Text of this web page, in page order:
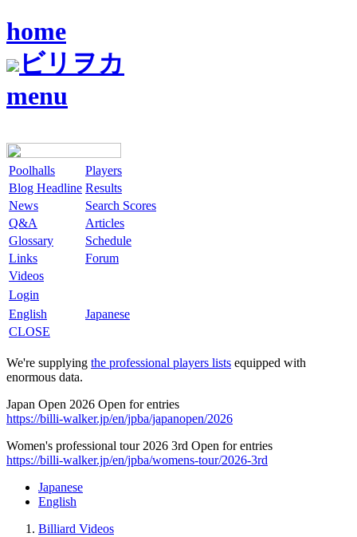
home
ビリヲカ
menu
Poolhalls
Players
Blog Headline Results
News
Search Scores
Q&A
Articles
Glossary
Schedule
Links
Forum
Videos
Login
English
Japanese
CLOSE
We're supplying the professional players lists equipped with
enormous data.
Japan Open 2026 Open for entries
https://billi-walker.jp/en/jpba/japanopen/2026
Women's professional tour 2026 3rd Open for entries
https://billi-walker.jp/en/jpba/womens-tour/2026-3rd
Japanese
English
Billiard Videos